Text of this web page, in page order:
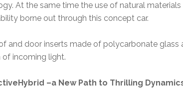
At the same time the use of natural materials
borne out through this concept car.
and door inserts made of polycarbonate
incoming light.
–a New Path to Thrilling